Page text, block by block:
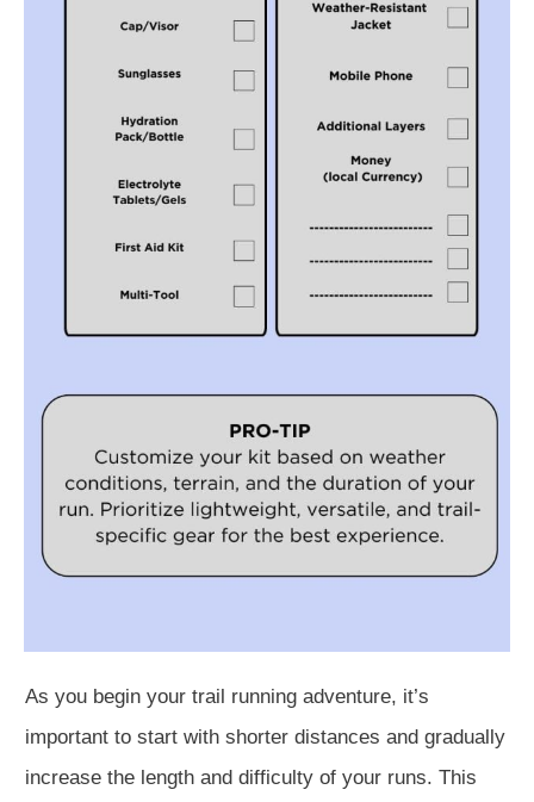
As you begin your trail running adventure, it’s
important to start with shorter distances and gradually
increase the length and difficulty of your runs. This